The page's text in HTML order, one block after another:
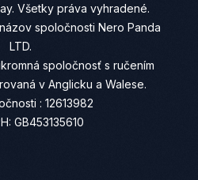
Všetky práva vyhradené.
spoločnosti Nero Panda
LTD.
spoločnosť s ručením
v Anglicku a Walese.
: 12613982
GB453135610